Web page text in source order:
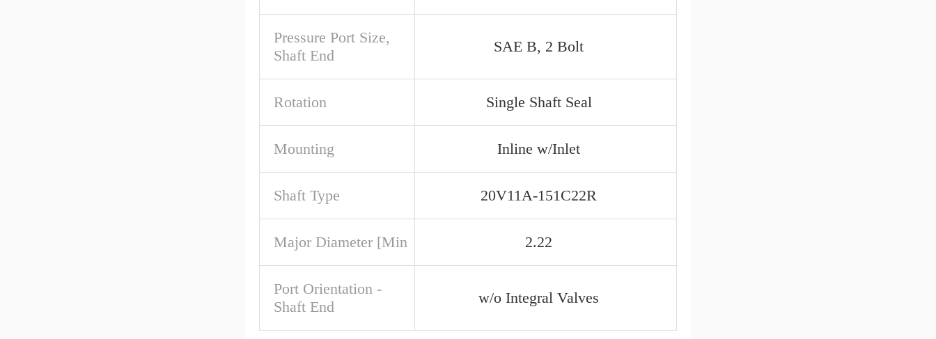
Pressure Port Size,
Shaft End
SAE B, 2 Bolt
Rotation Single Shaft Seal
Mounting Inline w/Inlet
Shaft Type 20V11A-151C22R
Major Diameter [Min 2.22
Port Orientation -
Shaft End
w/o Integral Valves